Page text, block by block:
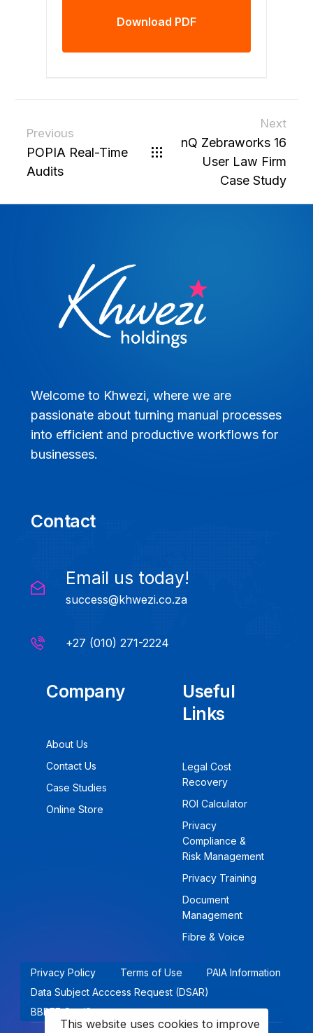
Download PDF
Previous
POPIA Real-Time
Audits
Next
nQ Zebraworks 16
User Law Firm
Case Study
Welcome to Khwezi, where we are
passionate about turning manual processes
into efficient and productive workflows for
businesses.
Contact
Email us today!
success@khwezi.co.za
+27 (010) 271-2224
Company
About Us
Contact Us
Case Studies
Online Store
Useful
Links
Legal Cost
Recovery
ROI Calculator
Privacy
Compliance &
Risk Management
Privacy Training
Document
Management
Fibre & Voice
Privacy Policy Terms of Use
PAIA Information
Data Subject Acccess Request (DSAR)
BBBEE Certificate
This website uses cookies to improve